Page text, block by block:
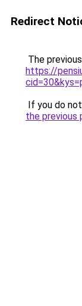
Redirect
The
https://
If you do
the previous